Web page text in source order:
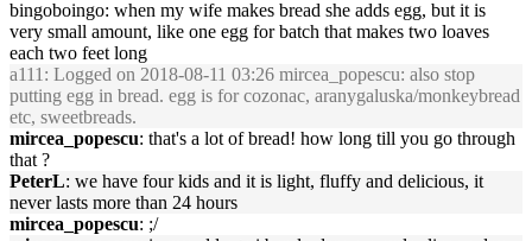
bingoboingo: when my wife makes bread she adds egg, but it is
very small amount, like one egg for batch that makes two loaves
each two feet long
a111 : Logged on 2018-08-11 03:26 mircea_popescu: also stop
putting egg in bread. egg is for cozonac, aranygaluska/monkeybread
etc, sweetbreads.
mircea_popescu: that's a lot of bread! how long till you go through
that ?
PeterL: we have four kids and it is light, fluffy and delicious, it
never lasts more than 24 hours
mircea_popescu: ;/